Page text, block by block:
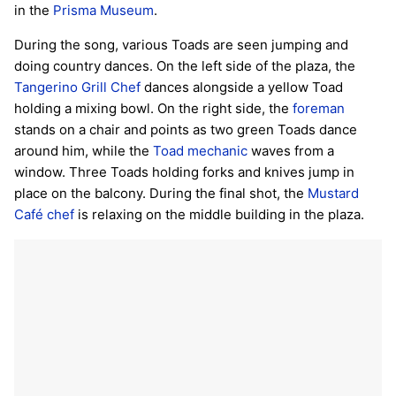
in the Prisma Museum.
During the song, various Toads are seen jumping and
doing country dances. On the left side of the plaza, the
Tangerino Grill Chef dances alongside a yellow Toad
holding a mixing bowl. On the right side, the foreman
stands on a chair and points as two green Toads dance
around him, while the Toad mechanic waves from a
window. Three Toads holding forks and knives jump in
place on the balcony. During the final shot, the Mustard
Café chef is relaxing on the middle building in the plaza.